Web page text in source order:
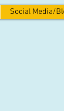
Social Media/